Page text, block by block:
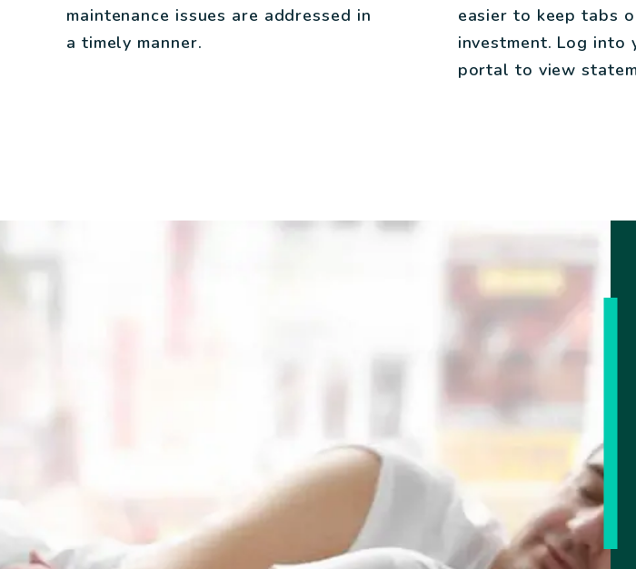
maintenance issues are addressed in
a timely manner.
easier to keep tabs
investment. Log into
portal to view